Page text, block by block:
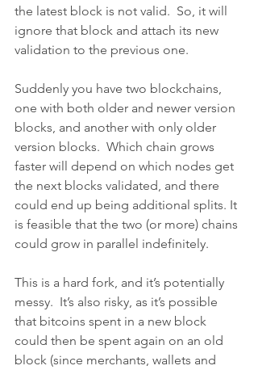
the latest block is not valid.  So, it will
ignore that block and attach its new
validation to the previous one.
Suddenly you have two blockchains,
one with both older and newer version
blocks, and another with only older
version blocks.  Which chain grows
faster will depend on which nodes get
the next blocks validated, and there
could end up being additional splits. It
is feasible that the two (or more) chains
could grow in parallel indefinitely.
This is a hard fork, and it’s potentially
messy.  It’s also risky, as it’s possible
that bitcoins spent in a new block
could then be spent again on an old
block (since merchants, wallets and